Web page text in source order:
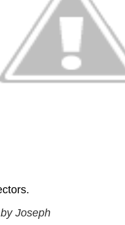
by Joseph